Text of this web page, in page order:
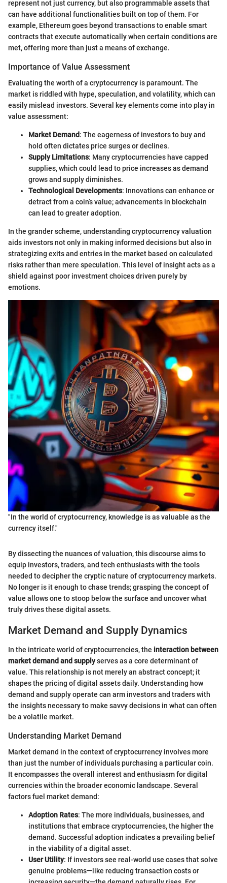
represent not just currency, but also programmable assets that
can have additional functionalities built on top of them. For
example, Ethereum goes beyond transactions to enable smart
contracts that execute automatically when certain conditions are
met, offering more than just a means of exchange.
Importance of Value Assessment
Evaluating the worth of a cryptocurrency is paramount. The
market is riddled with hype, speculation, and volatility, which can
easily mislead investors. Several key elements come into play in
value assessment:
Market Demand: The eagerness of investors to buy and
hold often dictates price surges or declines.
Supply Limitations: Many cryptocurrencies have capped
supplies, which could lead to price increases as demand
grows and supply diminishes.
Technological Developments: Innovations can enhance or
detract from a coin’s value; advancements in blockchain
can lead to greater adoption.
In the grander scheme, understanding cryptocurrency valuation
aids investors not only in making informed decisions but also in
strategizing exits and entries in the market based on calculated
risks rather than mere speculation. This level of insight acts as a
shield against poor investment choices driven purely by
emotions.
"In the world of cryptocurrency, knowledge is as valuable as the
currency itself."
By dissecting the nuances of valuation, this discourse aims to
equip investors, traders, and tech enthusiasts with the tools
needed to decipher the cryptic nature of cryptocurrency markets.
No longer is it enough to chase trends; grasping the concept of
value allows one to stoop below the surface and uncover what
truly drives these digital assets.
Market Demand and Supply Dynamics
In the intricate world of cryptocurrencies, the interaction between
market demand and supplyserves as a core determinant of
value. This relationship is not merely an abstract concept; it
shapes the pricing of digital assets daily. Understanding how
demand and supply operate can arm investors and traders with
the insights necessary to make savvy decisions in what can often
be a volatile market.
Understanding Market Demand
Market demand in the context of cryptocurrency involves more
than just the number of individuals purchasing a particular coin.
It encompasses the overall interest and enthusiasm for digital
currencies within the broader economic landscape. Several
factors fuel market demand:
Adoption Rates: The more individuals, businesses, and
institutions that embrace cryptocurrencies, the higher the
demand. Successful adoption indicates a prevailing belief
in the viability of a digital asset.
User Utility: If investors see real-world use cases that solve
genuine problems—like reducing transaction costs or